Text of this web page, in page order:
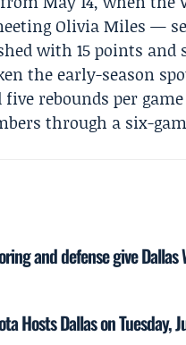
Olivia Miles —
with 15 points and
the early-season
five rebounds per
through a six-
and defense give
Hosts Dallas on Tuesday,